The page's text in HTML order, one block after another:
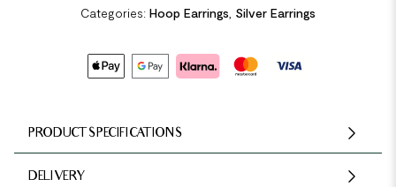
Categories: Hoop Earrings Silver Earrings
PRODUCT SPECIFICATIONS
DELIVERY